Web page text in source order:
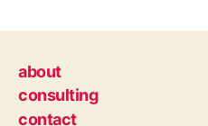
about
consulting
contact